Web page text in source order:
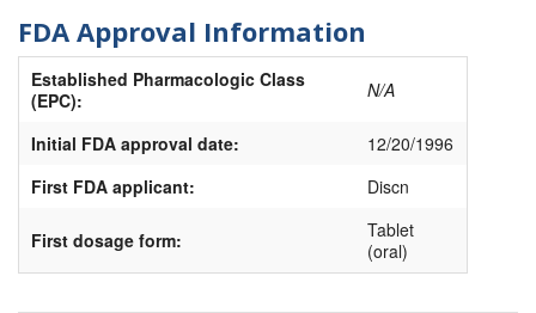
FDA Approval Information
Established Pharmacologic Class
(EPC):
N/A
Initial FDA approval date:
12/20/1996
First FDA applicant:
Discn
First dosage form:
Tablet
(oral)